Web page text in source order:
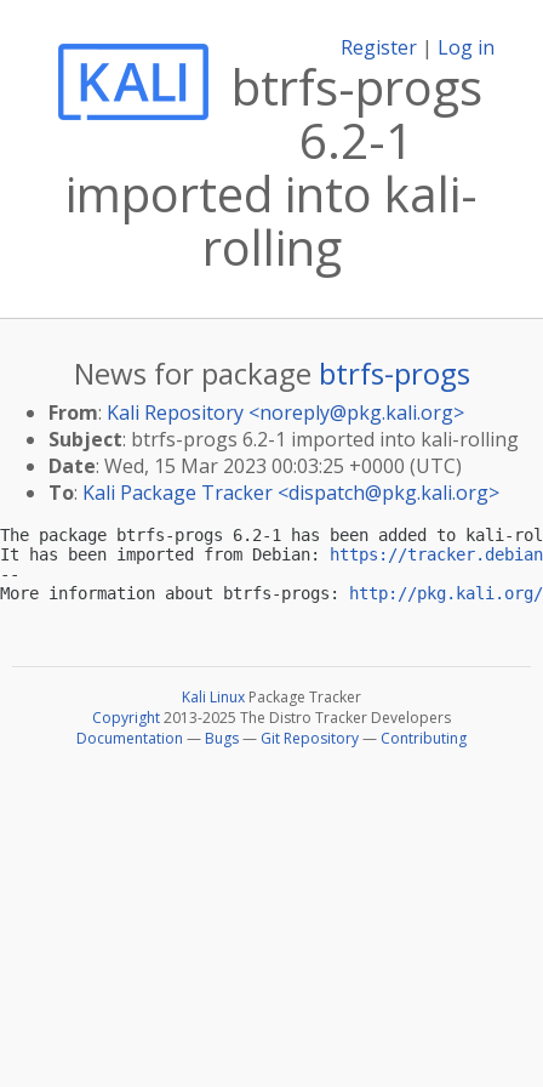
Register | Log in
btrfs-progs
6.2-1
imported into kali-
rolling
News for package btrfs-progs
From: Kali Repository <noreply@pkg.kali.org>
Subject: btrfs-progs 6.2-1 imported into kali-rolling
Date: Wed, 15 Mar 2023 00:03:25 +0000 (UTC)
To: Kali Package Tracker <dispatch@pkg.kali.org>
The package btrfs-progs 6.2-1 has been added to kali-
It has been imported from Debian:
https://
--
More information about btrfs-progs:
http://pkg.kali.org/
Kali Linux Package Tracker
Copyright2013-2025 The Distro Tracker Developers
Documentation — Bugs— Git Repository— Contributing